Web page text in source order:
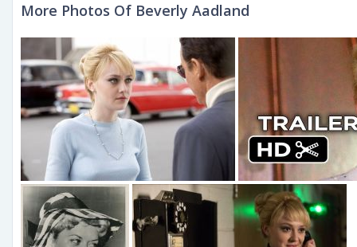
More Photos Of Beverly Aadland